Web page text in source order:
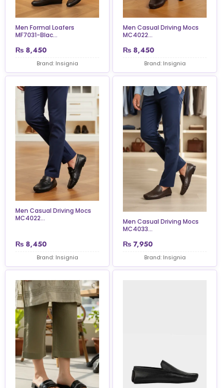
Men Formal Loafers
MF7031-Blac...
₨ 8,450
Brand: Insignia
Men Casual Driving Mocs
MC4022...
₨ 8,450
Brand: Insignia
Men Casual Driving Mocs
MC4022...
₨ 8,450
Brand: Insignia
Men Casual Driving Mocs
MC4033...
₨ 7,950
Brand: Insignia